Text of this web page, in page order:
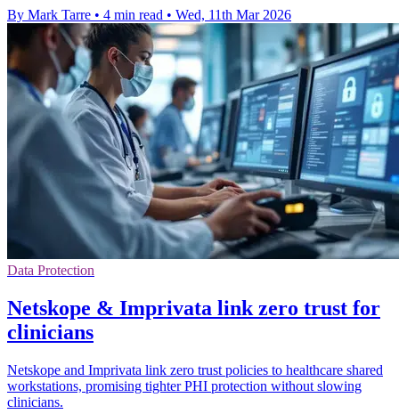
By Mark Tarre • 4 min read • Wed, 11th Mar 2026
Data Protection
Netskope & Imprivata link zero trust for
clinicians
Netskope and Imprivata link zero trust policies to healthcare shared
workstations, promising tighter PHI protection without slowing
clinicians.